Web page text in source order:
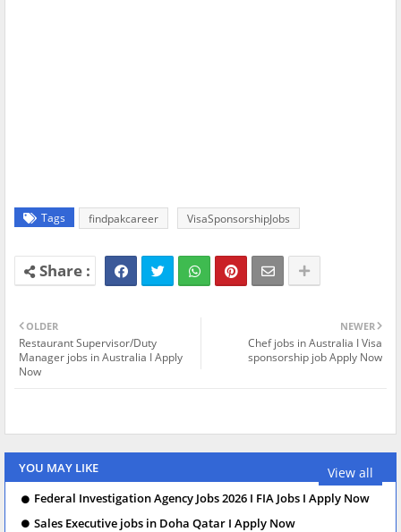
Tags findpakcareer VisaSponsorshipJobs
NEWER
Chef jobs in Australia I Visa
sponsorship job Apply Now
OLDER
Restaurant Supervisor/Duty
Manager jobs in Australia I Apply
Now
YOU MAY LIKE View all
Federal Investigation Agency Jobs 2026 I FIA Jobs I Apply Now
Sales Executive jobs in Doha Qatar I Apply Now